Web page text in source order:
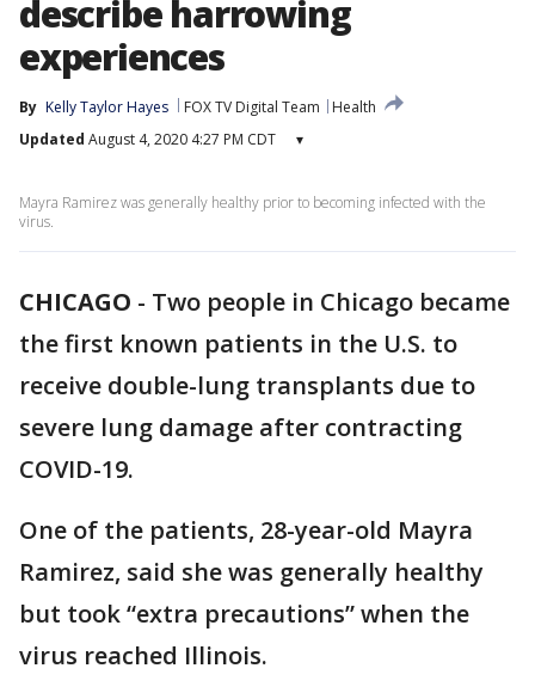
describe harrowing
experiences
By Kelly Taylor Hayes FOX TV Digital Team
Health
Updated August 4, 2020 4:27 PM CDT ▾
Mayra Ramirez was generally healthy prior to becoming infected with the
virus.
CHICAGO - Two people in Chicago became
the first known patients in the U.S. to
receive double-lung transplants due to
severe lung damage after contracting
COVID-19.
One of the patients, 28-year-old Mayra
Ramirez, said she was generally healthy
but took “extra precautions” when the
virus reached Illinois.